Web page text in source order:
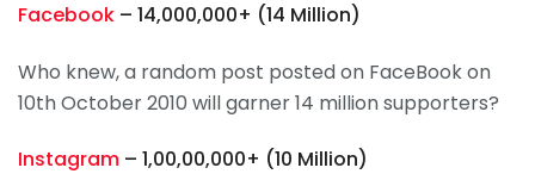
Facebook – 14,000,000+ (14 Million)
Who knew, a random post posted on FaceBook on
10th October 2010 will garner 14 million supporters?
Instagram – 1,00,00,000+ (10 Million)